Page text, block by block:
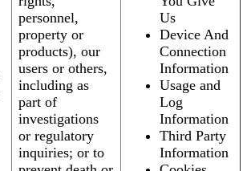
personnel,
property or
products), our
users or others,
including as
part of
investigations
or regulatory
inquiries; or to
Us
Device And
Connection
Information
Usage and
Log
Information
Third Party
Information